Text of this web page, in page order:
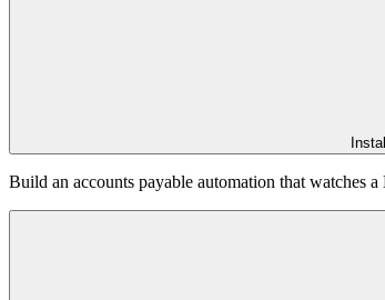
Build an accounts payable automation that watches